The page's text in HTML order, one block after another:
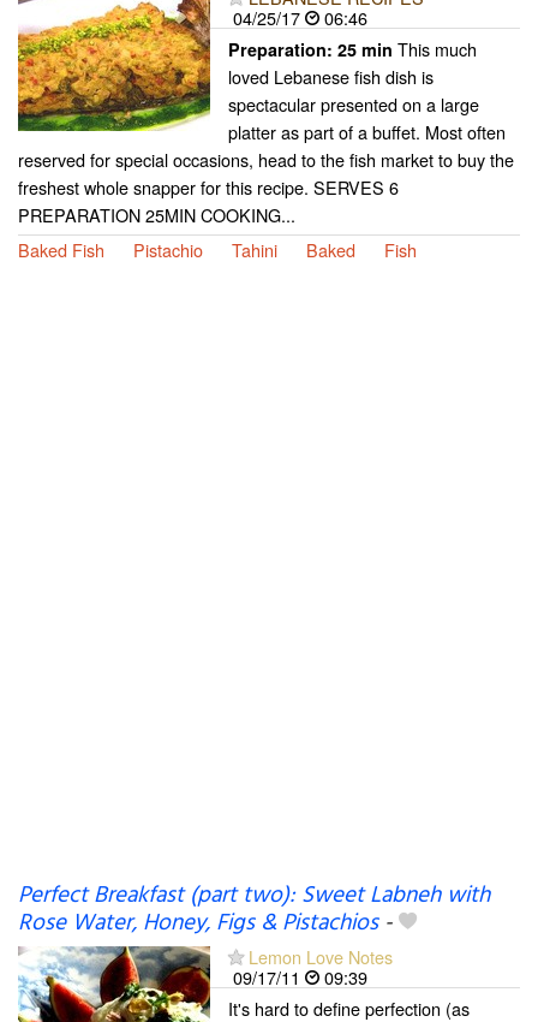
04/25/17
06:46
Preparation: 25 min This much
loved Lebanese fish dish is
spectacular presented on a large
platter as part of a buffet. Most often
reserved for special occasions, head to the fish market to buy the
freshest whole snapper for this recipe. SERVES 6
PREPARATION 25MIN COOKING...
Baked Fish
Pistachio Tahini Baked Fish
Perfect Breakfast (part two): Sweet Labneh with
Rose Water, Honey, Figs & Pistachios-
Lemon Love Notes
09/17/11
09:39
It's hard to define perfection (as